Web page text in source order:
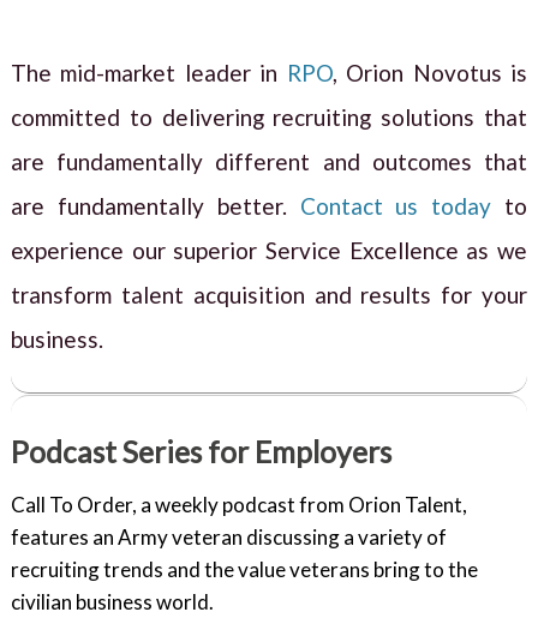
The mid-market leader in RPO, Orion Novotus is
committed to delivering recruiting solutions that
are fundamentally different and outcomes that
are fundamentally better. Contact us today to
experience our superior Service Excellence as we
transform talent acquisition and results for your
business.
Podcast Series for Employers
Call To Order, a weekly podcast from Orion Talent,
features an Army veteran discussing a variety of
recruiting trends and the value veterans bring to the
civilian business world.